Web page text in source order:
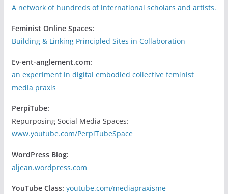
A network of hundreds of international scholars and artists.
Feminist Online Spaces:
Building & Linking Principled Sites in Collaboration
Ev-ent-anglement.com:
an experiment in digital embodied collective feminist
media praxis
PerpiTube:
Repurposing Social Media Spaces:
www.youtube.com/PerpiTubeSpace
WordPress Blog:
aljean.wordpress.com
YouTube Class: youtube.com/mediapraxisme